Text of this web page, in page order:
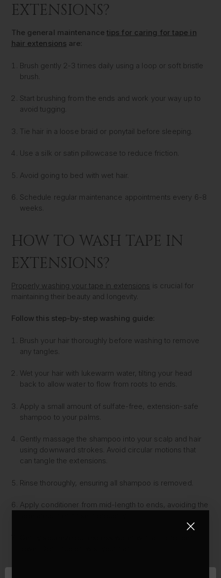
EXTENSIONS?
The general maintenance tips for caring for tape in
hair extensions are:
Brush gently 2-3 times daily using a loop or soft bristle
brush.
Start brushing from the ends and work your way up to
avoid tugging.
Tie hair in a loose braid or ponytail before sleeping.
Use a silk or satin pillowcase to reduce friction.
Avoid going to bed with wet hair.
Schedule regular maintenance appointments every 6-8
weeks.
HOW TO WASH TAPE IN
EXTENSIONS?
Properly washing your tape in extensions is crucial for
maintaining their beauty and longevity.
Follow this step-by-step washing guide:
Brush your hair thoroughly before washing to remove
any tangles.
Wet your hair with lukewarm water, tilting your head
back to allow water to flow from roots to ends.
Apply a small amount of sulfate-free, extension-safe
shampoo to your palms.
Gently massage the shampoo into your scalp and hair
using downward strokes. Avoid circular motions that
can tangle the extensions.
Rinse thoroughly, ensuring all shampoo is removed.
Apply conditioner from mid-length to ends, avoiding the